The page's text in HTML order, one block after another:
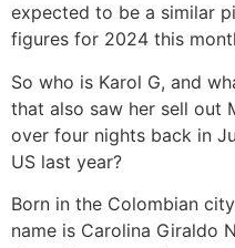
expected to be a similar
figures for 2024 this
So who is Karol G, and
that also saw her sell out
over four nights back in
US last year?
Born in the Colombian
name is Carolina Giraldo